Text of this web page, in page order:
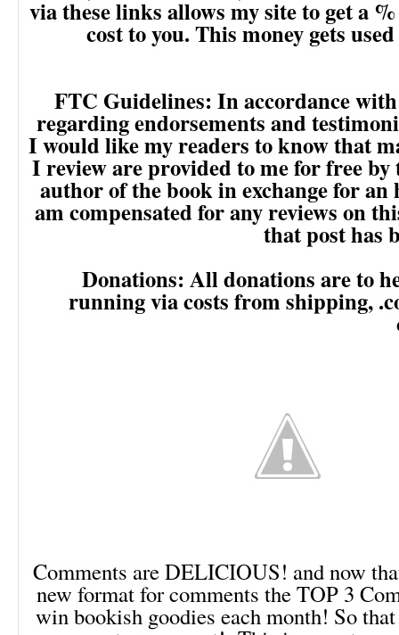
via these links allows my site to get a
cost to you. This money gets
FTC Guidelines: In accordance
regarding endorsements and
I would like my readers to know that
I review are provided to me for free
author of the book in exchange for an
am compensated for any reviews on
that post has
Donations: All donations are to
running via costs from shipping,
Comments are DELICIOUS! and now
new format for comments the TOP 3
win bookish goodies each month! So